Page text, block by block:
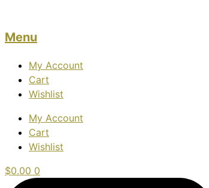
Menu
My Account
Cart
Wishlist
My Account
Cart
Wishlist
$0.00 0